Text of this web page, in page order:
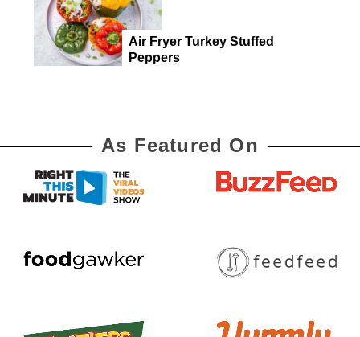
Air Fryer Turkey Stuffed
Peppers
As Featured On